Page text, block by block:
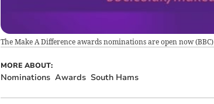
The Make A Difference awards nominations are open now(BBC)
MORE ABOUT:
Nominations Awards South Hams